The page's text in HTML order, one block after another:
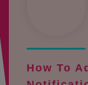
How To